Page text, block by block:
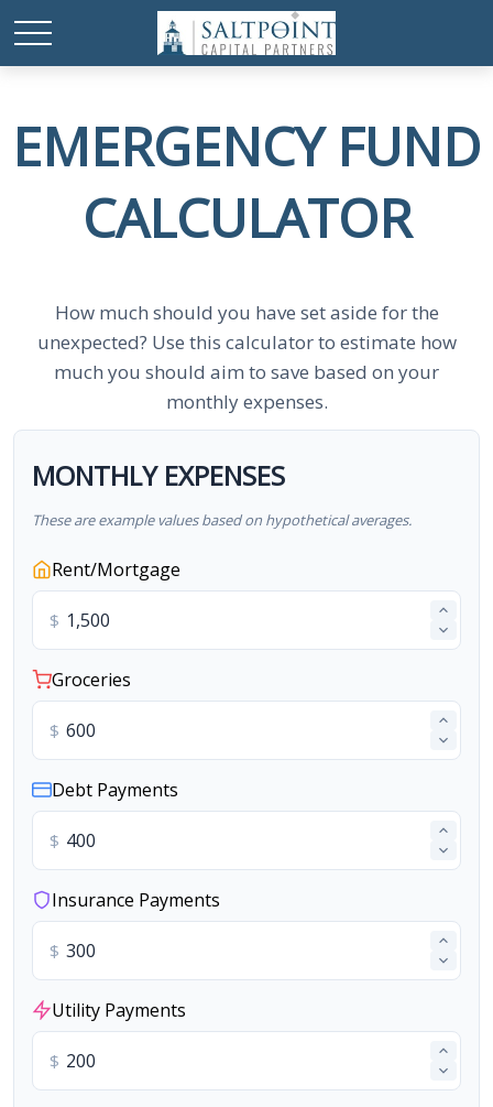
EMERGENCY FUND
CALCULATOR
How much should you have set aside for the
unexpected? Use this calculator to estimate how
much you should aim to save based on your
monthly expenses.
MONTHLY EXPENSES
These are example values based on hypothetical averages.
Rent/Mortgage
$
Groceries
$
Debt Payments
$
Insurance Payments
$
Utility Payments
$